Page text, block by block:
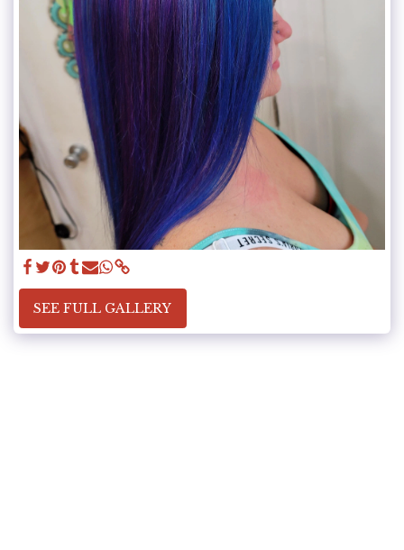
SEE FULL GALLERY